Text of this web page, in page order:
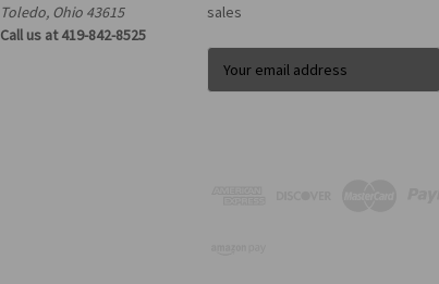
Toledo, Ohio 43615
Call us at 419-842-8525
sales